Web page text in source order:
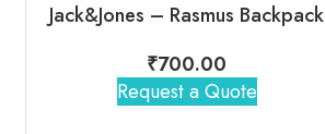
Jack&Jones – Rasmus Backpack
₹700.00
Request a Quote